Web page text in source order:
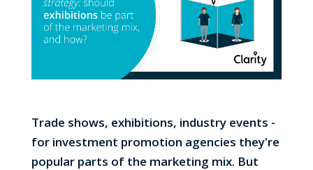
Trade shows, exhibitions, industry events -
for investment promotion agencies they're
popular parts of the marketing mix. But